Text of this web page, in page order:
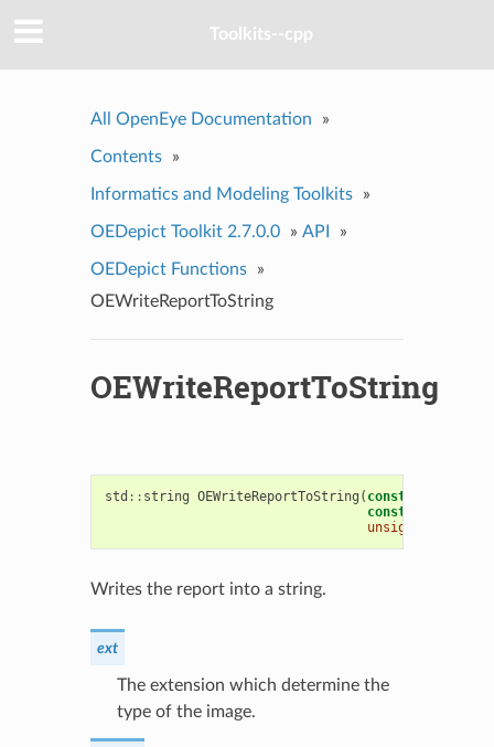
Toolkits--cpp
All OpenEye Documentation »
Contents »
Informatics and Modeling Toolkits »
OEDepict Toolkit 2.7.0.0 » API »
OEDepict Functions
»
OEWriteReportToString
OEWriteReportToString
std :: string OEWriteReportToString ( const
const
unsigned
Writes the report into a string.
ext
The extension which determine the
type of the image.